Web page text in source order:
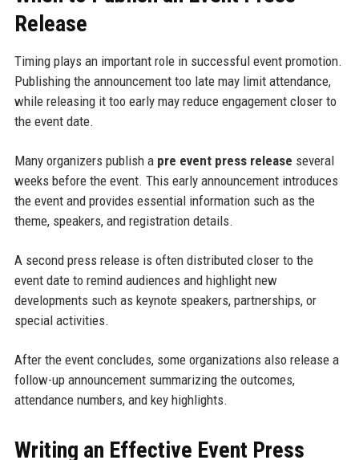
Release
Timing plays an important role in successful event promotion.
Publishing the announcement too late may limit attendance,
while releasing it too early may reduce engagement closer to
the event date.
Many organizers publish a pre event press release several
weeks before the event. This early announcement introduces
the event and provides essential information such as the
theme, speakers, and registration details.
A second press release is often distributed closer to the
event date to remind audiences and highlight new
developments such as keynote speakers, partnerships, or
special activities.
After the event concludes, some organizations also release a
follow-up announcement summarizing the outcomes,
attendance numbers, and key highlights.
Writing an Effective Event Press